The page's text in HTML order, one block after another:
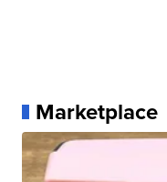
Marketplace